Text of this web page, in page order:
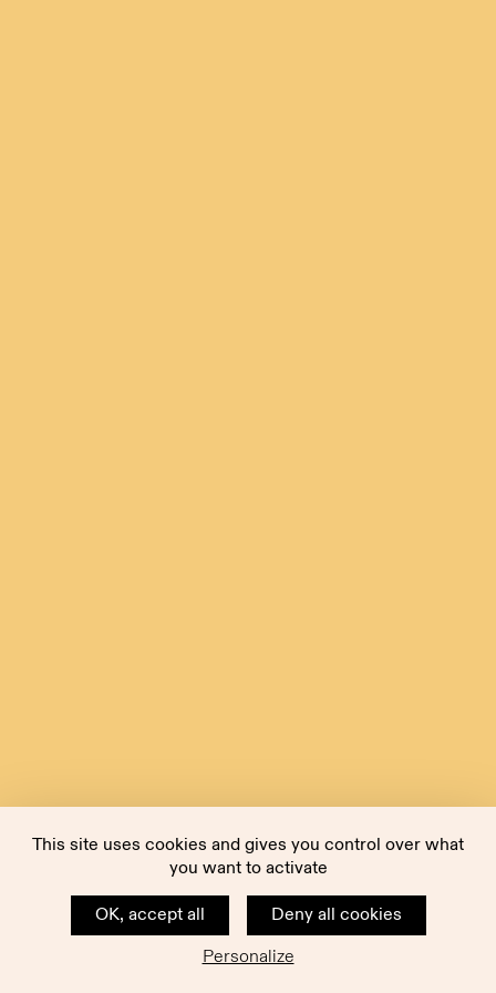
This site uses cookies and gives you control over what
you want to activate
OK, accept all
Deny all cookies
Personalize